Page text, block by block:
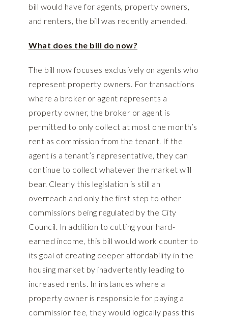
bill would have for agents, property owners,
and renters, the bill was recently amended.
What does the bill do now?
The bill now focuses exclusively on agents who
represent property owners. For transactions
where a broker or agent represents a
property owner, the broker or agent is
permitted to only collect at most one month’s
rent as commission from the tenant. If the
agent is a tenant’s representative, they can
continue to collect whatever the market will
bear. Clearly this legislation is still an
overreach and only the first step to other
commissions being regulated by the City
Council. In addition to cutting your hard-
earned income, this bill would work counter to
its goal of creating deeper affordability in the
housing market by inadvertently leading to
increased rents. In instances where a
property owner is responsible for paying a
commission fee, they would logically pass this